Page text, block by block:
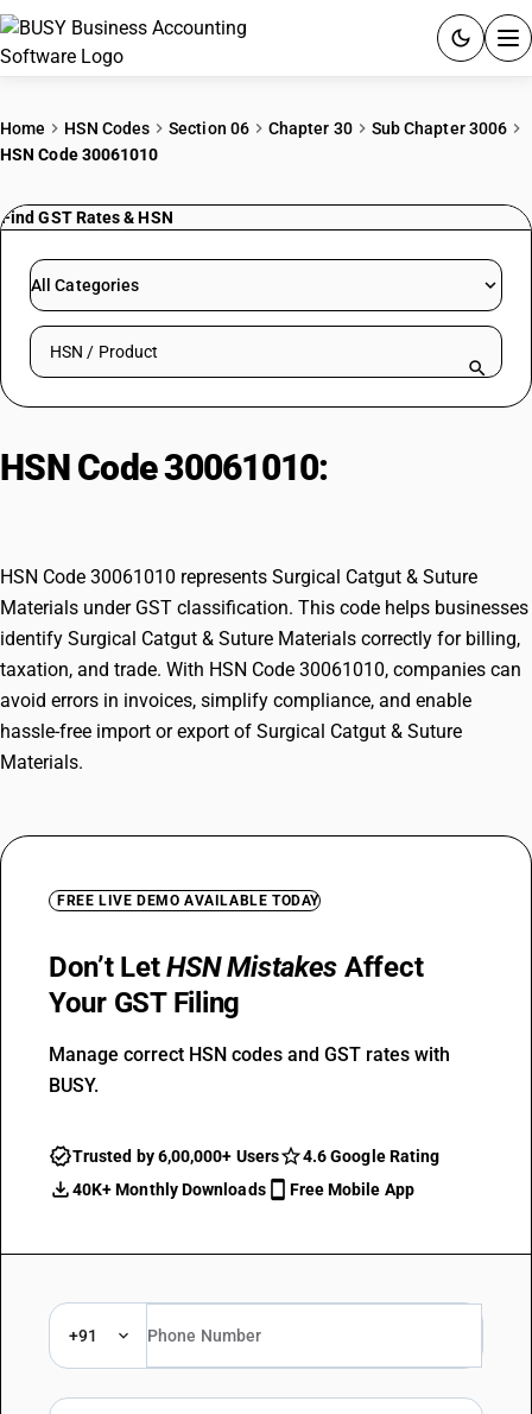
PRICING
RESOURCES & GUIDES
Try BUSY free for 15 days.
Home HSN Codes Section 06 Chapter 30
Sub Chapter 3006
HSN Code 30061010
Find GST Rates & HSN
All Categories
Search HSN by code or product name
HSN Code 30061010:
HSN Code 30061010 represents Surgical Catgut & Suture
Materials under GST classification. This code helps businesses
identify Surgical Catgut & Suture Materials correctly for billing,
taxation, and trade. With HSN Code 30061010, companies can
avoid errors in invoices, simplify compliance, and enable
hassle-free import or export of Surgical Catgut & Suture
Materials.
FREE LIVE DEMO AVAILABLE TODAY
Don’t LetHSN Mistakes Affect
Your GST Filing
Manage correct HSN codes and GST rates with
BUSY.
Trusted by 6,00,000+ Users
4.6 Google Rating
40K+ Monthly Downloads
Free Mobile App
+91